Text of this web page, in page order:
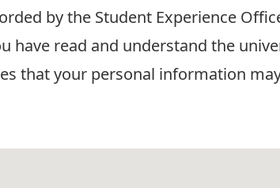
by the Student Experience
have read and understand the
that your personal information